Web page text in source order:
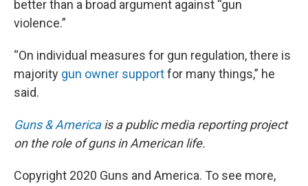
better than a broad argument against “gun
violence.”
“On individual measures for gun regulation, there is
majority gun owner supportfor many things,” he
said.
Guns & Americais a public media reporting project
on the role of guns in American life.
Copyright 2020 Guns and America. To see more,